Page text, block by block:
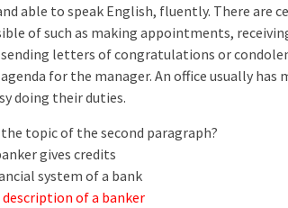
able to speak English, fluently. There are
of such as making appointments,
letters of congratulations or
for the manager. An office usually has
doing their duties.
the topic of the second paragraph?
gives credits
system of a bank
description of a banker